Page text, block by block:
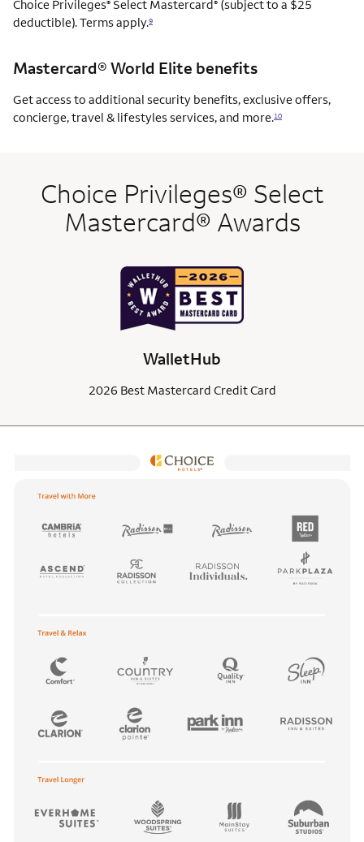
Choice Privileges® Select Mastercard® (subject to a $25
deductible). Terms apply.9
Mastercard® World Elite benefits
Get access to additional security benefits, exclusive offers,
concierge, travel & lifestyles services, and more.10
Choice Privileges® Select
Mastercard® Awards
WalletHub
2026 Best Mastercard Credit Card